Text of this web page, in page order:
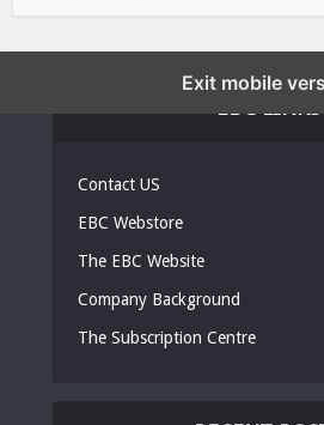
Contact US
EBC Webstore
The EBC Website
Company Background
The Subscription Centre
Exit mobile